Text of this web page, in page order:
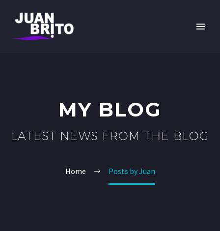
MY BLOG
LATEST NEWS FROM THE BLOG
Home Posts by Juan